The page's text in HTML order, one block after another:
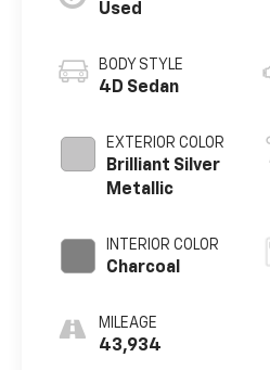
Used
BODY STYLE
4D Sedan
EXTERIOR COLOR
Brilliant Silver
Metallic
INTERIOR COLOR
Charcoal
MILEAGE
43,934